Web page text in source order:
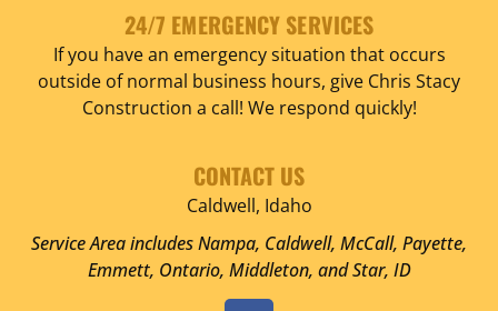
24/7 EMERGENCY SERVICES
If you have an emergency situation that occurs
outside of normal business hours, give Chris Stacy
Construction a call! We respond quickly!
CONTACT US
Caldwell, Idaho
Service Area includes Nampa, Caldwell, McCall, Payette,
Emmett, Ontario, Middleton, and Star, ID